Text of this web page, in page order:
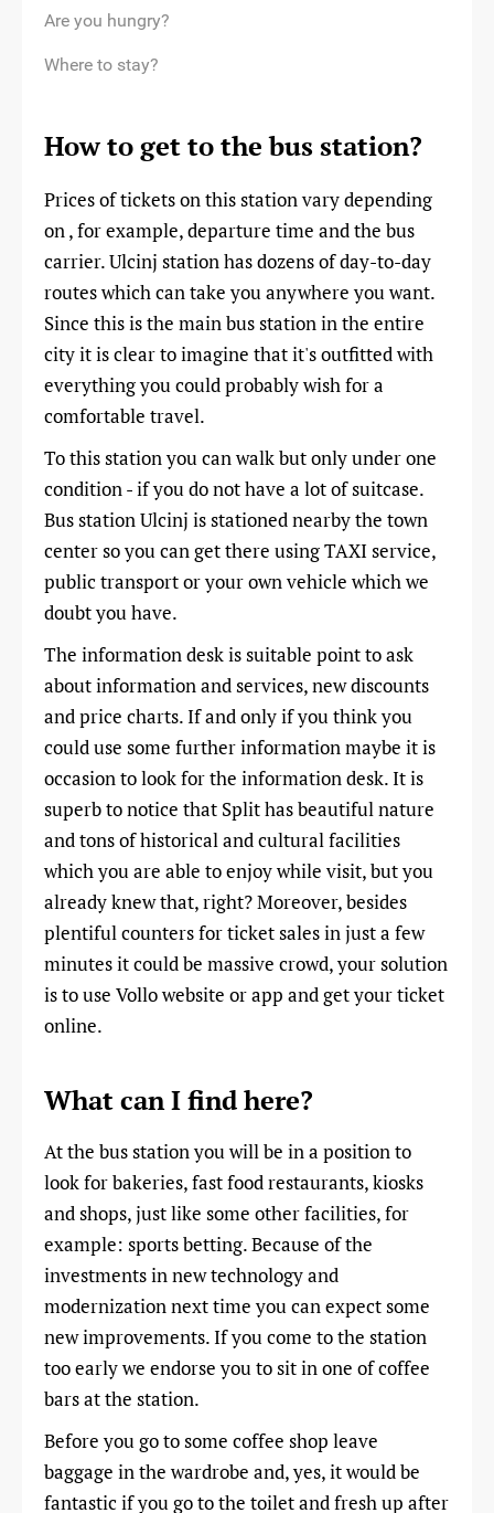
Are you hungry?
Where to stay?
How to get to the bus station?
Prices of tickets on this station vary depending
on , for example, departure time and the bus
carrier. Ulcinj station has dozens of day-to-day
routes which can take you anywhere you want.
Since this is the main bus station in the entire
city it is clear to imagine that it's outfitted with
everything you could probably wish for a
comfortable travel.
To this station you can walk but only under one
condition - if you do not have a lot of suitcase.
Bus station Ulcinj is stationed nearby the town
center so you can get there using TAXI service,
public transport or your own vehicle which we
doubt you have.
The information desk is suitable point to ask
about information and services, new discounts
and price charts. If and only if you think you
could use some further information maybe it is
occasion to look for the information desk. It is
superb to notice that Split has beautiful nature
and tons of historical and cultural facilities
which you are able to enjoy while visit, but you
already knew that, right? Moreover, besides
plentiful counters for ticket sales in just a few
minutes it could be massive crowd, your solution
is to use Vollo website or app and get your ticket
online.
What can I find here?
At the bus station you will be in a position to
look for bakeries, fast food restaurants, kiosks
and shops, just like some other facilities, for
example: sports betting. Because of the
investments in new technology and
modernization next time you can expect some
new improvements. If you come to the station
too early we endorse you to sit in one of coffee
bars at the station.
Before you go to some coffee shop leave
baggage in the wardrobe and, yes, it would be
fantastic if you go to the toilet and fresh up after